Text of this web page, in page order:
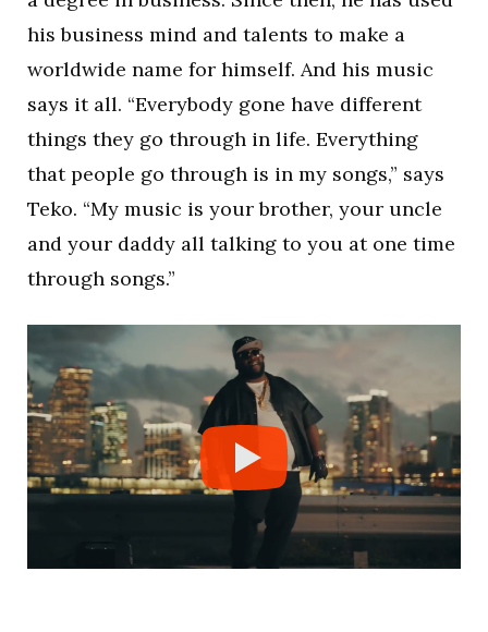
his business mind and talents to make a
worldwide name for himself. And his music
says it all. “Everybody gone have different
things they go through in life. Everything
that people go through is in my songs,” says
Teko. “My music is your brother, your uncle
and your daddy all talking to you at one time
through songs.”